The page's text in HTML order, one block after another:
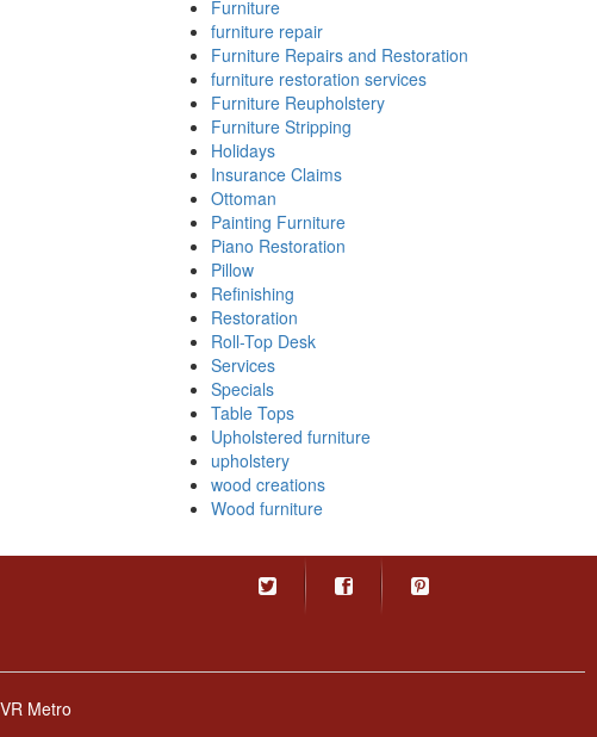
Furniture
furniture repair
Furniture Repairs and Restoration
furniture restoration services
Furniture Reupholstery
Furniture Stripping
Holidays
Insurance Claims
Ottoman
Painting Furniture
Piano Restoration
Pillow
Refinishing
Restoration
Roll-Top Desk
Services
Specials
Table Tops
Upholstered furniture
upholstery
wood creations
Wood furniture
VR Metro